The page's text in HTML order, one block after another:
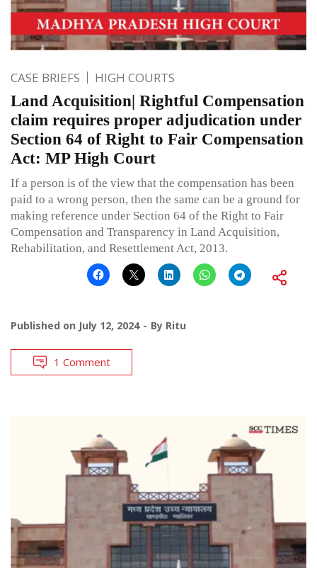
CASE BRIEFS HIGH COURTS
Land Acquisition| Rightful Compensation
claim requires proper adjudication under
Section 64 of Right to Fair Compensation
Act: MP High Court
If a person is of the view that the compensation has been
paid to a wrong person, then the same can be a ground for
making reference under Section 64 of the Right to Fair
Compensation and Transparency in Land Acquisition,
Rehabilitation, and Resettlement Act, 2013.
Published on July 12, 2024 By Ritu
1 Comment